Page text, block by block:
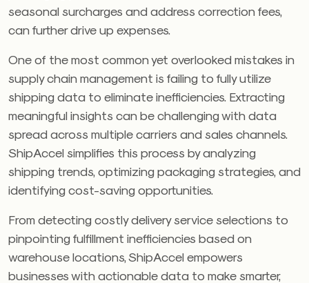
seasonal surcharges and address correction fees,
can further drive up expenses.
One of the most common yet overlooked mistakes in
supply chain management is failing to fully utilize
shipping data to eliminate inefficiencies. Extracting
meaningful insights can be challenging with data
spread across multiple carriers and sales channels.
ShipAccel simplifies this process by analyzing
shipping trends, optimizing packaging strategies, and
identifying cost-saving opportunities.
From detecting costly delivery service selections to
pinpointing fulfillment inefficiencies based on
warehouse locations, ShipAccel empowers
businesses with actionable data to make smarter,